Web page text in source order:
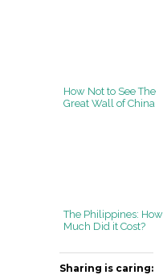
How Not to See The
Great Wall of China
The Philippines: How
Much Did it Cost?
Sharing is caring: